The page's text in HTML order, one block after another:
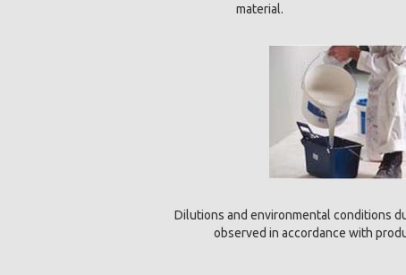
material.
Dilutions and environmental conditions
observed in accordance with